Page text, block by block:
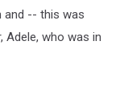
and -- this was
Adele, who was in